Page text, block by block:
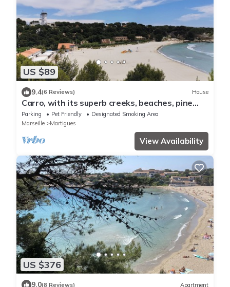
US $89
9.4(6 Reviews) House
Carro, with its superb creeks, beaches, pine
forests, and seaside walks
Parking Pet Friendly
Designated Smoking Area
Marseille
Martigues
View Availability
US $376
9.0(8 Reviews) Apartment